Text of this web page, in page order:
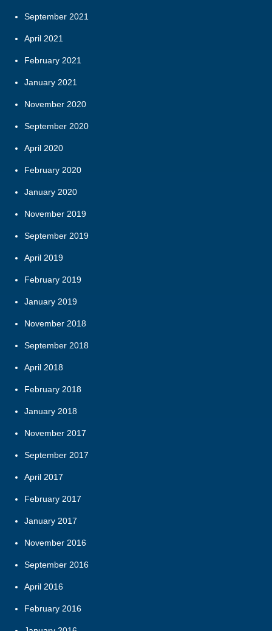
September 2021
April 2021
February 2021
January 2021
November 2020
September 2020
April 2020
February 2020
January 2020
November 2019
September 2019
April 2019
February 2019
January 2019
November 2018
September 2018
April 2018
February 2018
January 2018
November 2017
September 2017
April 2017
February 2017
January 2017
November 2016
September 2016
April 2016
February 2016